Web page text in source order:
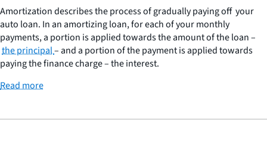
Amortization describes the process of gradually paying off your
auto loan. In an amortizing loan, for each of your monthly
payments, a portion is applied towards the amount of the loan –
the principal– and a portion of the payment is applied towards
paying the finance charge – the interest.
Read more